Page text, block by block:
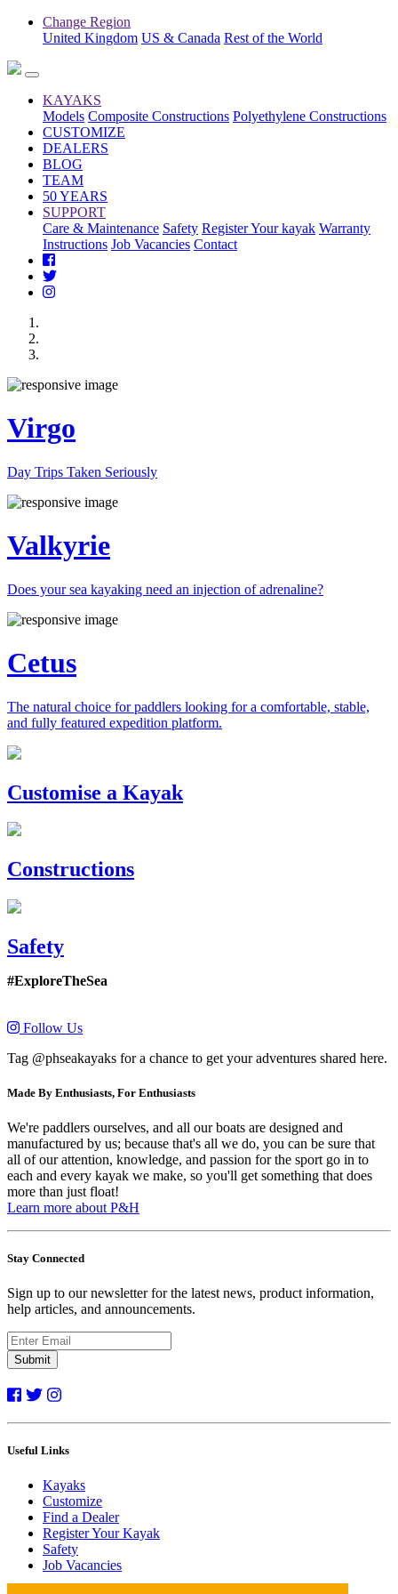
Change Region
United Kingdom US & Canada Rest of the World
KAYAKS
Models Composite Constructions Polyethylene Constructions
CUSTOMIZE
DEALERS
BLOG
TEAM
50 YEARS
SUPPORT
Care & Maintenance Safety Register Your kayak Warranty
Instructions Job Vacancies Contact
Virgo
Day Trips Taken Seriously
Valkyrie
Does your sea kayaking need an injection of adrenaline?
Cetus
The natural choice for paddlers looking for a comfortable, stable,
and fully featured expedition platform.
Previous
Next
Customise a Kayak
Constructions
Safety
#ExploreTheSea
Follow Us
Tag @phseakayaks for a chance to get your adventures shared here.
Made By Enthusiasts, For Enthusiasts
We're paddlers ourselves, and all our boats are designed and
manufactured by us; because that's all we do, you can be sure that
all of our attention, knowledge, and passion for the sport go in to
each and every kayak we make, so you'll get something that does
more than just float!
Learn more about P&H
Stay Connected
Sign up to our newsletter for the latest news, product information,
help articles, and announcements.
Submit
Useful Links
Kayaks
Customize
Find a Dealer
Register Your Kayak
Safety
Job Vacancies